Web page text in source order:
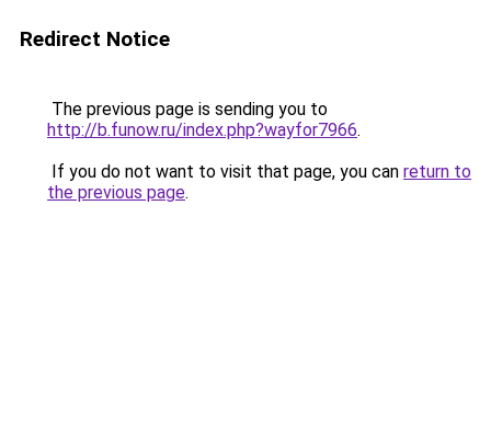
Redirect Notice
The previous page is sending you to
http://b.funow.ru/index.php?wayfor7966.
If you do not want to visit that page, you can return to
the previous page.